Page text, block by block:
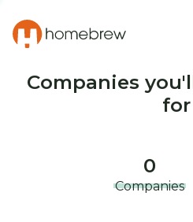
Companies
for
0
Companies